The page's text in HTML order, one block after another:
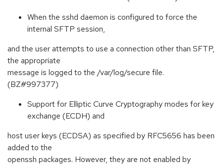
When the sshd daemon is configured to force the
internal SFTP session,
and the user attempts to use a connection other than SFTP,
the appropriate
message is logged to the /var/log/secure file.
(BZ#997377)
Support for Elliptic Curve Cryptography modes for key
exchange (ECDH) and
host user keys (ECDSA) as specified by RFC5656 has been
added to the
openssh packages. However, they are not enabled by